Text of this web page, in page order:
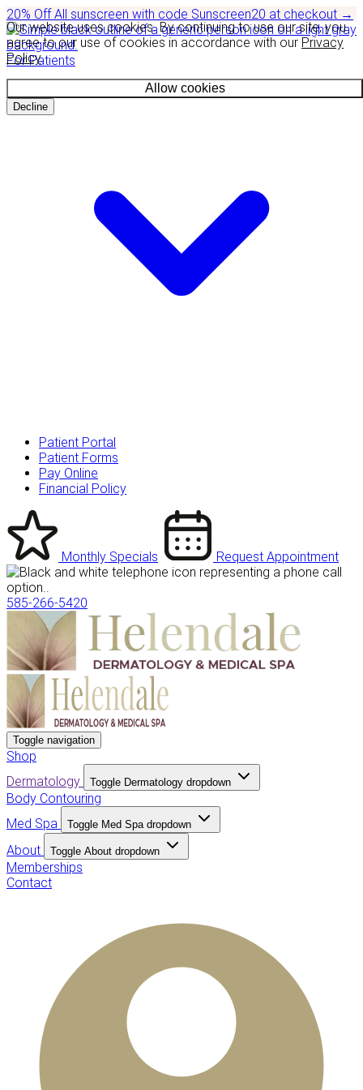
Our website uses cookies. By continuing to use our site, you
agree to our use of cookies in accordance with our Privacy
Policy.
Allow cookies
Decline
20% OffAll sunscreen with code Sunscreen20 at checkout →
For Patients
Patient Portal
Patient Forms
Pay Online
Financial Policy
Monthly Specials Request Appointment
585-266-5420
Toggle navigation
Shop
Dermatology
Toggle Dermatology dropdown
Body Contouring
Med Spa
Toggle Med Spa dropdown
About Toggle About dropdown
Memberships
Contact